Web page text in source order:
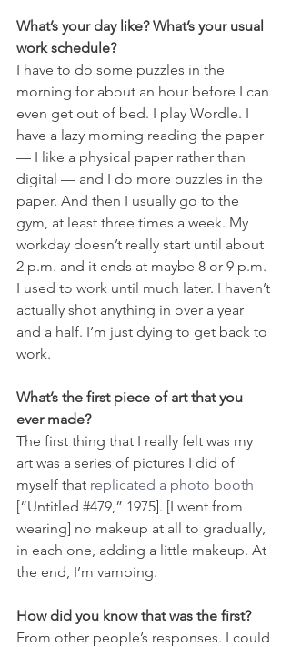
What’s your day like? What’s your usual
work schedule?
I have to do some puzzles in the
morning for about an hour before I can
even get out of bed. I play Wordle. I
have a lazy morning reading the paper
— I like a physical paper rather than
digital — and I do more puzzles in the
paper. And then I usually go to the
gym, at least three times a week. My
workday doesn’t really start until about
2 p.m. and it ends at maybe 8 or 9 p.m.
I used to work until much later. I haven’t
actually shot anything in over a year
and a half. I’m just dying to get back to
work.
What’s the first piece of art that you
ever made?
The first thing that I really felt was my
art was a series of pictures I did of
myself that replicated a photo booth
[“Untitled #479 ,” 1975]. [I went from
wearing] no makeup at all to gradually,
in each one, adding a little makeup. At
the end, I’m vamping.
How did you know that was the first?
From other people’s responses. I could